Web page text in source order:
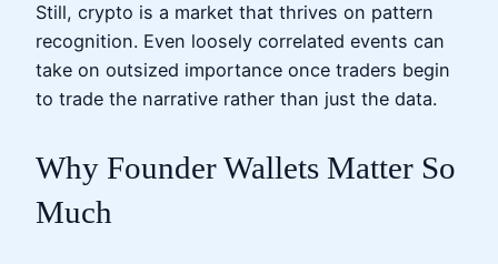
Still, crypto is a market that thrives on pattern
recognition. Even loosely correlated events can
take on outsized importance once traders begin
to trade the narrative rather than just the data.
Why Founder Wallets Matter So
Much